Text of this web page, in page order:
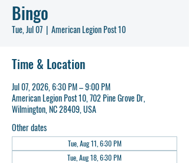
Bingo
Tue, Jul 07
  |
American Legion Post 10
Time & Location
Jul 07, 2026, 6:30 PM – 9:00 PM
American Legion Post 10, 702 Pine Grove Dr,
Wilmington, NC 28409, USA
Other dates
Tue, Aug 11, 6:30 PM
Tue, Aug 18, 6:30 PM